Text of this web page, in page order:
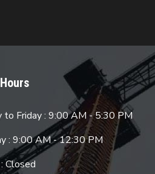
Friday : 9:00 AM - 5:30 PM
: 9:00 AM - 12:30 PM
Closed